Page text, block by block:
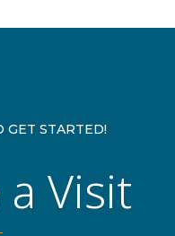
GET STARTED!
Visit